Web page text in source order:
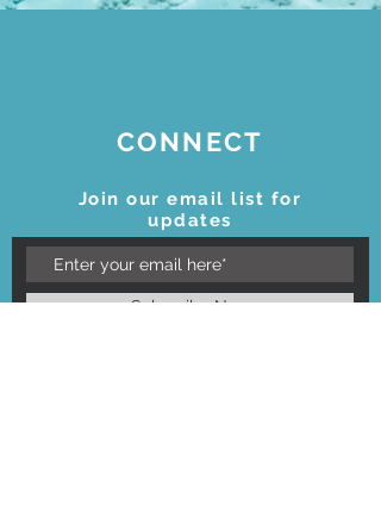
CONNECT
Join our email list for
updates
Subscribe Now